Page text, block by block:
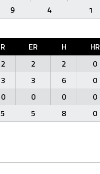
9 4 1
R ER H HR
2 2 2 0
3 3 6 0
0 0 0 0
5 5 8 0